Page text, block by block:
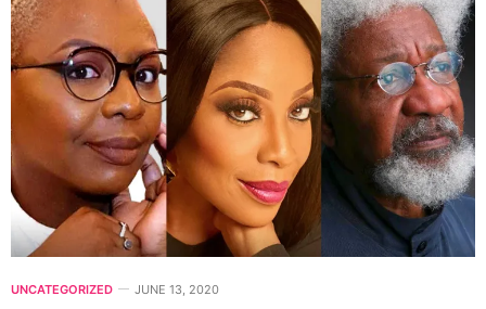
UNCATEGORIZED JUNE 13, 2020